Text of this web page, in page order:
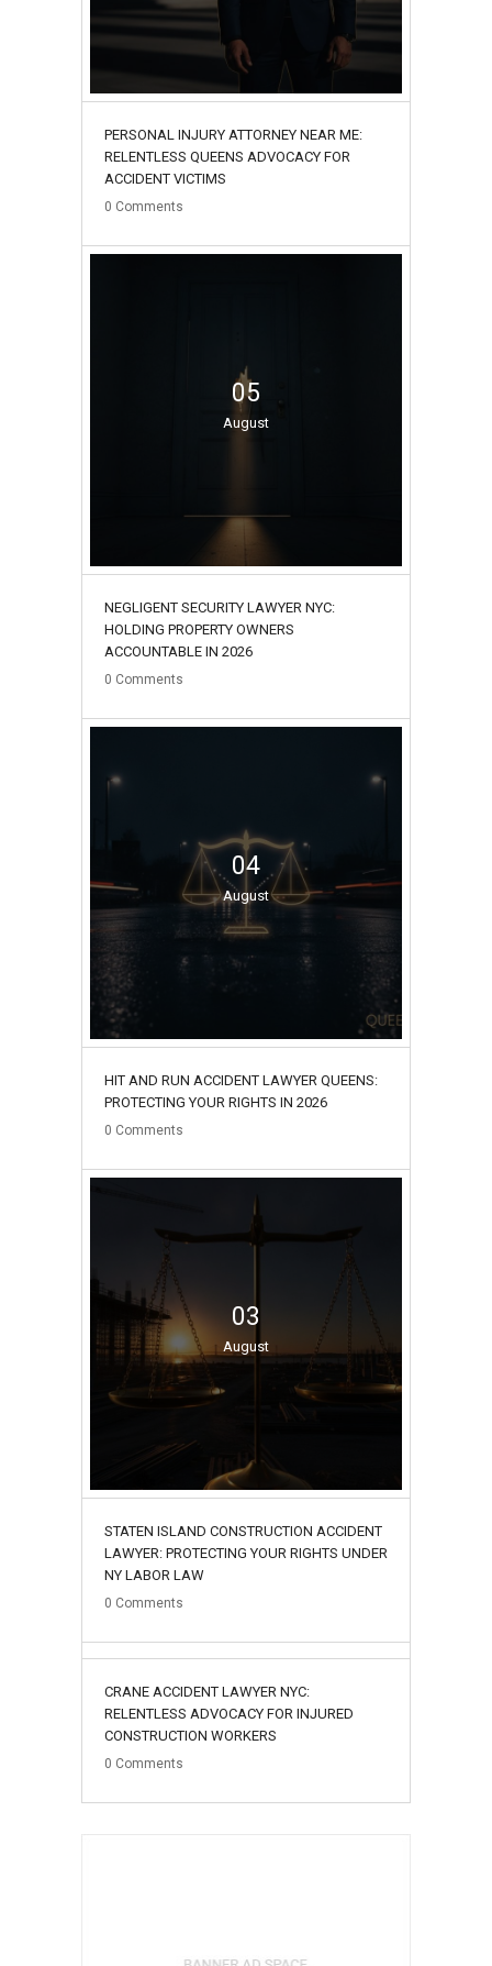
PERSONAL INJURY ATTORNEY NEAR ME:
RELENTLESS QUEENS ADVOCACY FOR
ACCIDENT VICTIMS
0 Comments
05
August
NEGLIGENT SECURITY LAWYER NYC:
HOLDING PROPERTY OWNERS
ACCOUNTABLE IN 2026
0 Comments
04
August
HIT AND RUN ACCIDENT LAWYER QUEENS:
PROTECTING YOUR RIGHTS IN 2026
0 Comments
03
August
STATEN ISLAND CONSTRUCTION ACCIDENT
LAWYER: PROTECTING YOUR RIGHTS UNDER
NY LABOR LAW
0 Comments
02
August
CRANE ACCIDENT LAWYER NYC:
RELENTLESS ADVOCACY FOR INJURED
CONSTRUCTION WORKERS
0 Comments